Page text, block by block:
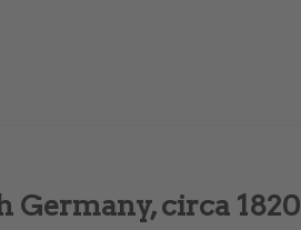
circa 1820